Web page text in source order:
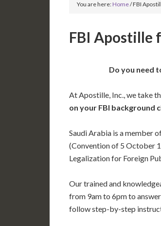
You are here:Home/FBI
FBI Apostille
Do you need
At Apostille, Inc., we take
on your FBI background
Saudi Arabia is a member
(Convention of 5 October
Legalization for Foreign
Our trained and
from 9am to 6pm to
follow step-by-step